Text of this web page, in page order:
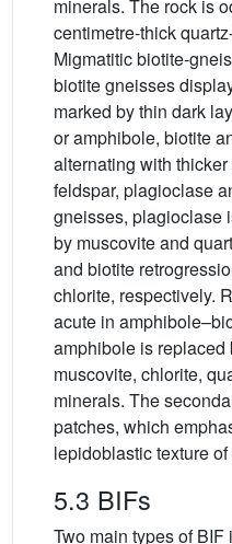
minerals. The rock is
centimetre-thick
Migmatitic biotite-
biotite gneisses
marked by thin dark
or amphibole, biotite
alternating with
feldspar, plagioclase
gneisses, plagioclase
by muscovite and
and biotite
chlorite, respectively.
acute in
amphibole is replaced
muscovite, chlorite,
minerals. The
patches, which
lepidoblastic texture of
5.3 BIFs
Two main types of